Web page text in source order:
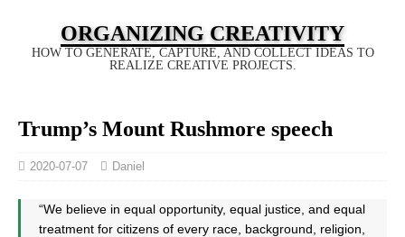
ORGANIZING CREATIVITY
HOW TO GENERATE, CAPTURE, AND COLLECT IDEAS TO
REALIZE CREATIVE PROJECTS.
Trump’s Mount Rushmore speech
2020-07-07 Daniel
“We believe in equal opportunity, equal justice, and equal
treatment for citizens of every race, background, religion,